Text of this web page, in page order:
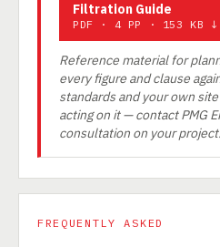
Filtration Guide
PDF · 4 PP · 153 KB ↓
Reference material for
every figure and clause
standards and your own
acting on it — contact PMG
consultation on your project.
FREQUENTLY ASKED